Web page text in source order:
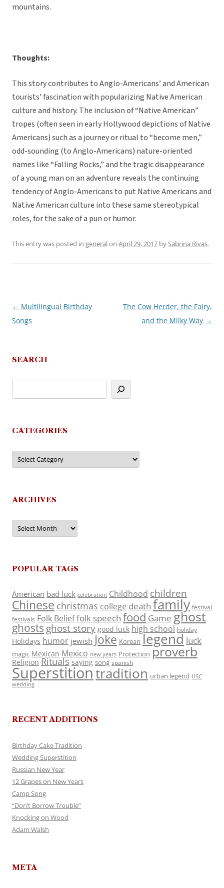
mountains.
Thoughts:
This story contributes to Anglo-Americans’ and American
tourists’ fascination with popularizing Native American
culture and history. The inclusion of “Native American”
tropes (often seen in early Hollywood depictions of Native
Americans) such as a journey or ritual to “become men,”
odd-sounding (to Anglo-Americans) nature-oriented
names like “Falling Rocks,” and the tragic disappearance
of a young man on an adventure reveals the continuing
tendency of Anglo-Americans to put Native Americans and
Native American culture into these same stereotypical
roles, for the sake of a pun or humor.
This entry was posted in generalon April 29, 2017 bySabrina Rivas.
Post
navigation
← Multilingual Birthday
Songs
The Cow Herder, the Fairy,
and the Milky Way →
SEARCH
CATEGORIES
Categories
ARCHIVES
Archives
POPULAR TAGS
American bad luck celebration Childhood children
Chinese christmas college death family festival
festivals Folk Belieffolk speech food Game ghost
ghosts ghost story good luck high school holiday
Holidays humor jewish Joke Korean legend luck
magic Mexican Mexico new years Protection proverb
Religion Rituals saying song spanish
Superstitiontradition urban legend USC
wedding
RECENT ADDITIONS
Birthday Cake Tradition
Wedding Superstition
Russian New Year
12 Grapes on New Years
Camp Song
“Don’t Borrow Trouble”
Knocking on Wood
Adam Walsh
META